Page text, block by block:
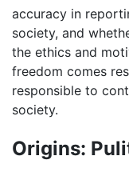
accuracy in
society, and
the ethics and
freedom comes
responsible to
society.
Origins: